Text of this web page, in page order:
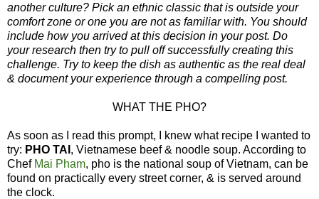
another culture? Pick an ethnic classic that is outside your
comfort zone or one you are not as familiar with. You should
include how you arrived at this decision in your post. Do
your research then try to pull off successfully creating this
challenge. Try to keep the dish as authentic as the real deal
& document your experience through a compelling post.
WHAT THE PHO?
As soon as I read this prompt, I knew what recipe I wanted to
try: PHO TAI , Vietnamese beef & noodle soup. According to
Chef Mai Pham, pho is the national soup of Vietnam, can be
found on practically every street corner, & is served around
the clock.